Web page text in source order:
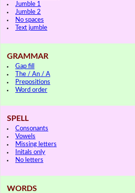
Jumble 1
Jumble 2
No spaces
Text jumble
GRAMMAR
Gap fill
The / An / A
Prepositions
Word order
SPELL
Consonants
Vowels
Missing letters
Initals only
No letters
WORDS